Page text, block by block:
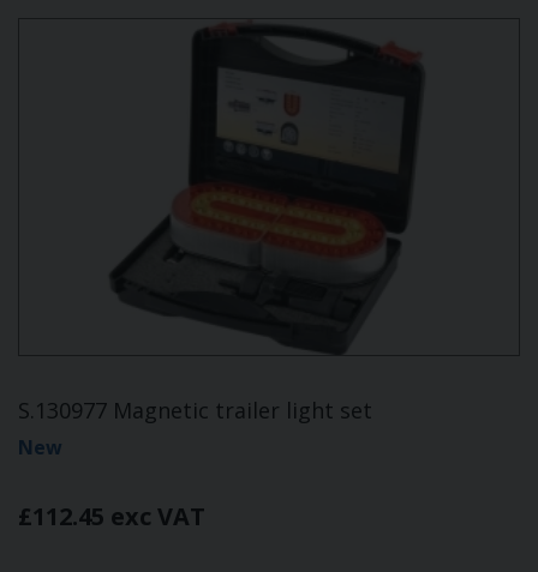
S.130977 Magnetic trailer light set
New
£112.45 exc VAT